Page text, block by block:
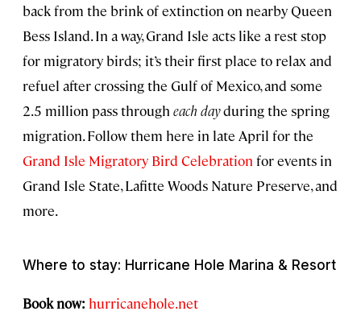
back from the brink of extinction on nearby Queen
Bess Island. In a way, Grand Isle acts like a rest stop
for migratory birds; it’s their first place to relax and
refuel after crossing the Gulf of Mexico, and some
2.5 million pass through each dayduring the spring
migration. Follow them here in late April for the
Grand Isle Migratory Bird Celebration for events in
Grand Isle State, Lafitte Woods Nature Preserve, and
more.
Where to stay: Hurricane Hole Marina & Resort
Book now: hurricanehole.net